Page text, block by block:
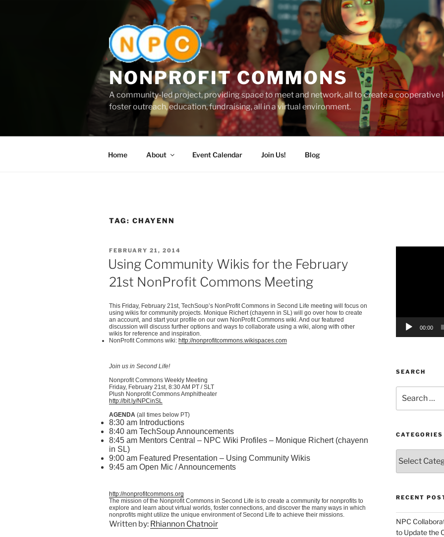
NONPROFIT COMMONS
A community-led project, providing space to meet and network, all to create a cooperative
foster outreach, education, fundraising, all in a virtual environment.
Home About Event Calendar Join Us! Blog
TAG: CHAYENN
POSTED
ON
FEBRUARY 21, 2014
Using Community Wikis for the February
21st NonProfit Commons Meeting
This Friday, February 21st TechSoup’s NonProfit Commons in Second Life meeting will focus on
using wikis for community projects. Monique Richert (chayenn in SL) will go over how to create
an account, and start your profile on our own NonProfit Commons wiki. And our featured
discussion will discuss further options and ways to collaborate using a wiki, along with other
wikis for reference and inspiration.
NonProfit Commons wiki: http://nonprofitcommons.wikispaces.com
Join us in Second Life!
Nonprofit Commons Weekly Meeting
Friday, February 21st , 8:30 AM PT /SLT
Plush Nonprofit Commons Amphitheater
http://bit.ly/NPCinSL
AGENDA (all times below PT)
8:30 am Introductions
8:40 am TechSoupAnnouncements
8:45 am Mentors Central – NPC Wiki Profiles – Monique Richert(chayenn
in SL)
9:00 am Featured Presentation – Using Community Wikis
9:45 am Open Mic / Announcements
http://nonprofitcommons.org
The mission of the Nonprofit Commons in Second Life is to create a community for nonprofits to
explore and learn about virtual worlds, foster connections, and discover the many ways in which
nonprofits might utilize the unique environment of Second Life to achieve their missions.
Written by: Rhiannon Chatnoir
00:00
SEARCH
for:
CATEGORIES
RECENT
NPC
to Update the